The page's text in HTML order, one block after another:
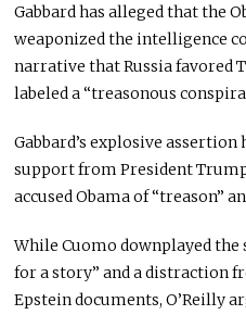
Gabbard has alleged that the
weaponized the intelligence
narrative that Russia favored
labeled a “treasonous
Gabbard’s explosive
support from President
accused Obama of “treason”
While Cuomo downplayed the
for a story” and a distraction
Epstein documents, O’Reilly